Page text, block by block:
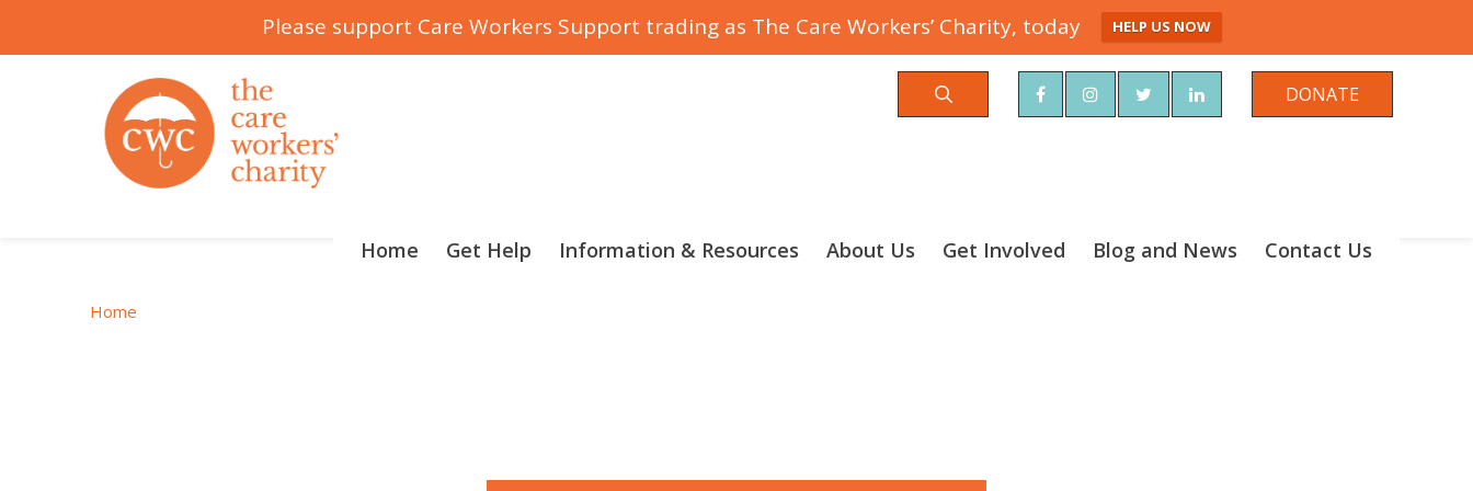
Please support Care Workers Support trading as The Care Workers’ Charity, today HELP US NOW
DONATE
Home Get Help Information & Resources About Us Get Involved Blog and News Contact Us
Home